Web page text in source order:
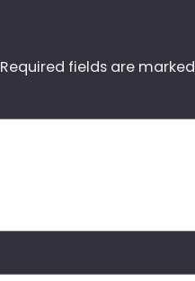
Required fields are marked